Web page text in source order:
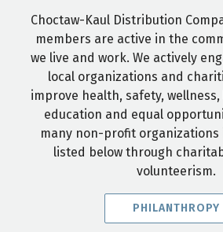
Choctaw-Kaul Distribution
members are active in the
we live and work. We actively
local organizations and
improve health, safety,
education and equal
many non-profit organizations
listed below through
volunteerism.
PHILANTHROPY